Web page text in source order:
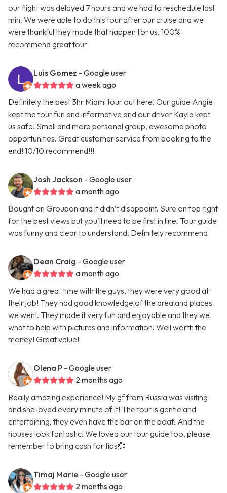
our flight was delayed 7 hours and we had to reschedule last
min. We were able to do this tour after our cruise and we
were thankful they made that happen for us. 100%
recommend great tour
Luis Gomez - Google user
a week ago
Definitely the best 3hr Miami tour out here! Our guide Angie
kept the tour fun and informative and our driver Kayla kept
us safe! Small and more personal group, awesome photo
opportunities. Great customer service from booking to the
end! 10/10 recommend!!!
Josh Jackson - Google user
a month ago
Bought on Groupon and it didn’t disappoint. Sure on top right
for the best views but you’ll need to be first in line. Tour guide
was funny and clear to understand. Definitely recommend
Dean Craig - Google user
a month ago
We had a great time with the guys, they were very good at
their job! They had good knowledge of the area and places
we went. They made it very fun and enjoyable and they we
what to help with pictures and information! Well worth the
money! Great value!
Olena P - Google user
2 months ago
Really amazing experience! My gf from Russia was visiting
and she loved every minute of it! The tour is gentle and
entertaining, they even have the bar on the boat! And the
houses look fantastic! We loved our tour guide too, please
remember to bring cash for tips💞
Timaj Marie - Google user
2 months ago